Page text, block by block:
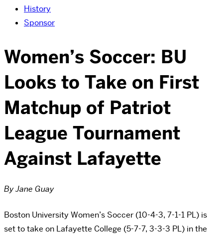
History
Sponsor
Women’s Soccer: BU
Looks to Take on First
Matchup of Patriot
League Tournament
Against Lafayette
By Jane Guay
Boston University Women’s Soccer (10-4-3, 7-1-1 PL) is
set to take on Lafayette College (5-7-7, 3-3-3 PL) in the